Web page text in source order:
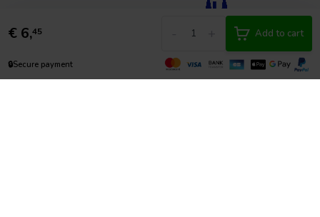
€ 6,45 Add to cart
🔒Secure payment